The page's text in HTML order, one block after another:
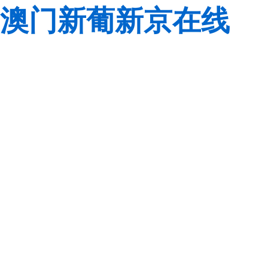
澳门新葡新京在线